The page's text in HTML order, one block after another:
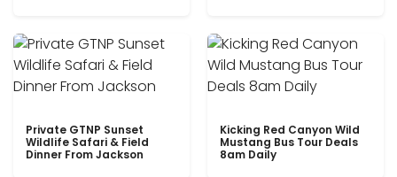
Private GTNP Sunset
Wildlife Safari & Field
Dinner From Jackson
Kicking Red Canyon Wild
Mustang Bus Tour Deals
8am Daily